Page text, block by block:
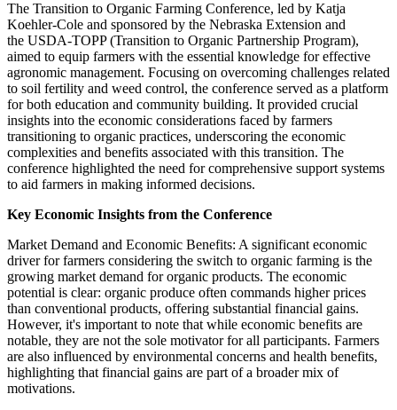
The Transition to Organic Farming Conference, led by Katja
Koehler-Cole and sponsored by the Nebraska Extension and
the USDA-TOPP (Transition to Organic Partnership Program),
aimed to equip farmers with the essential knowledge for effective
agronomic management. Focusing on overcoming challenges related
to soil fertility and weed control, the conference served as a platform
for both education and community building. It provided crucial
insights into the economic considerations faced by farmers
transitioning to organic practices, underscoring the economic
complexities and benefits associated with this transition. The
conference highlighted the need for comprehensive support systems
to aid farmers in making informed decisions.
Key Economic Insights from the Conference
Market Demand and Economic Benefits: A significant economic
driver for farmers considering the switch to organic farming is the
growing market demand for organic products. The economic
potential is clear: organic produce often commands higher prices
than conventional products, offering substantial financial gains.
However, it's important to note that while economic benefits are
notable, they are not the sole motivator for all participants. Farmers
are also influenced by environmental concerns and health benefits,
highlighting that financial gains are part of a broader mix of
motivations.